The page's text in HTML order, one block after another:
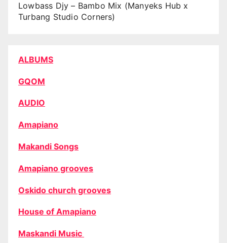
Lowbass Djy – Bambo Mix (Manyeks Hub x
Turbang Studio Corners)
ALBUMS
GQOM
AUDIO
Amapiano
Makandi Songs
Amapiano grooves
Oskido church grooves
House of Amapiano
Maskandi Music